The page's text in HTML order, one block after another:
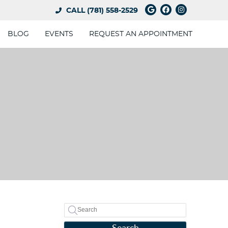
Google Social
Facebook
CALL (781) 558-2529
BLOG EVENTS REQUEST AN APPOINTMENT